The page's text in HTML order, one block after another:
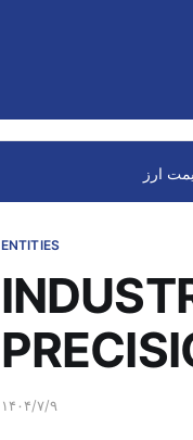
ارز
ENTITIES
۱۴۰۴/۷/۹